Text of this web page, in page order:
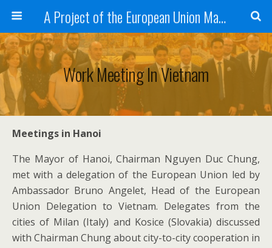
A Project of the European Union Managed by the European Commission (DG REGIO)
Work Meeting In Vietnam
Meetings in Hanoi
The Mayor of Hanoi, Chairman Nguyen Duc Chung,
met with a delegation of the European Union led by
Ambassador Bruno Angelet, Head of the European
Union Delegation to Vietnam. Delegates from the
cities of Milan (Italy) and Kosice (Slovakia) discussed
with Chairman Chung about city-to-city cooperation in